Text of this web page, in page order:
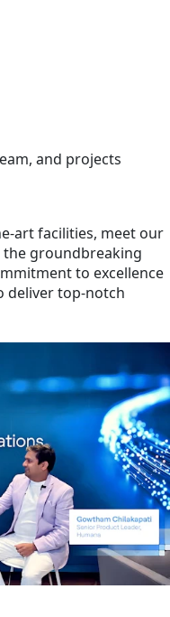
and projects
art facilities, meet our
the groundbreaking
to excellence
deliver top-notch